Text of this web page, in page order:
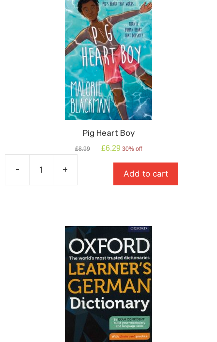
Pig Heart Boy
£8.99
Original
£6.29 Current
is:
£6.29.
30% off
-
Heart
+ Add to cart